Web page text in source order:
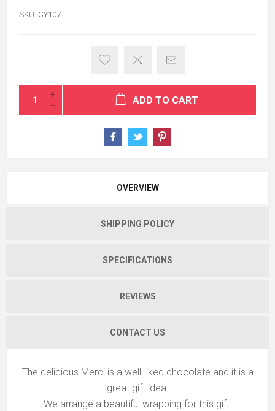
SKU: CY107
ADD TO CART
OVERVIEW
SHIPPING POLICY
SPECIFICATIONS
REVIEWS
CONTACT US
The delicious Merci is a well-liked chocolate and it is a
great gift idea.
We arrange a beautiful wrapping for this gift.